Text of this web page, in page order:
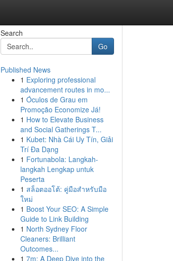
Search
Go
Published News
1 Exploring professional
advancement routes in mo...
1 Óculos de Grau em
Promoção Economize Já!
1 How to Elevate Business
and Social Gatherings T...
1 Kubet: Nhà Cái Uy Tín, Giải
Trí Đa Dạng
1 Fortunabola: Langkah-
langkah Lengkap untuk
Peserta
1 สล็อตออโต้: คู่มือสำหรับมือ
ใหม่
1 Boost Your SEO: A Simple
Guide to Link Building
1 North Sydney Floor
Cleaners: Brilliant
Outcomes...
1 7m: A Deep Dive into the